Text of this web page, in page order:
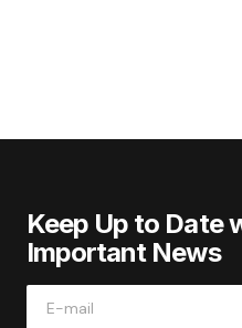
Keep Up to Date
Important News